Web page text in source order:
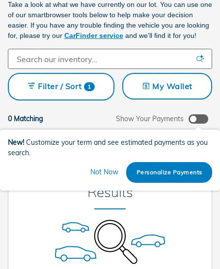
Take a look at what we have currently on our lot. You can use one
of our smartbrowser tools below to help make your decision
easier. If you have any trouble finding the vehicle you are looking
for, please try our CarFinder service and we'll find it for you!
0 Matching
Filter / Sort 1 My Wallet
Show Your Payments
New! Customize your term and see estimated payments as you
search.
Not Now Personalize Payments
Check Back Soon for More
Results